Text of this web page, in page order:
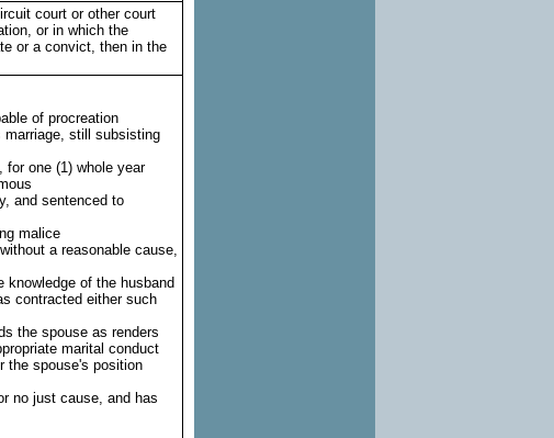
court or other court
or in which the
or a convict, then in the
of procreation
marriage, still subsisting
for one (1) whole year
and sentenced to
malice
a reasonable cause,
knowledge of the husband
contracted either such
the spouse as renders
marital conduct
the spouse's position
no just cause, and has